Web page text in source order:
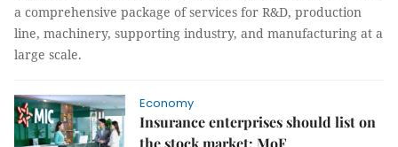
a comprehensive package of services for R&D, production
line, machinery, supporting industry, and manufacturing at a
large scale.
Economy
Insurance enterprises should list on
the stock market: MoF